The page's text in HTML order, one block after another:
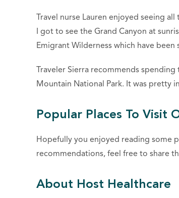
Travel nurse Lauren enjoyed seeing
I got to see the Grand Canyon at
Emigrant Wilderness which have
Traveler Sierra recommends
Mountain National Park. It was pretty
Popular Places To Visit
Hopefully you enjoyed reading some
recommendations, feel free to share
About Host Healthcare